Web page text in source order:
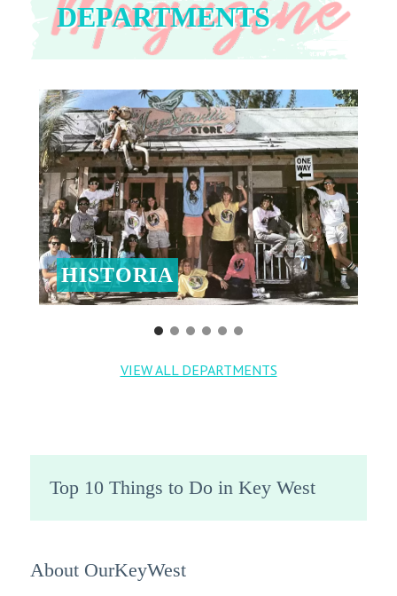
DEPARTMENTS
HISTORIA
VIEW ALL DEPARTMENTS
Top 10 Things to Do in Key West
About OurKeyWest